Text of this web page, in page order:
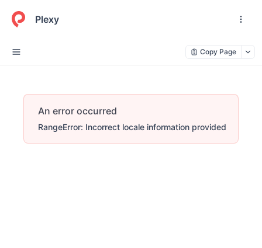
Plexy
Copy Page
An error occurred
RangeError: Incorrect locale information provided